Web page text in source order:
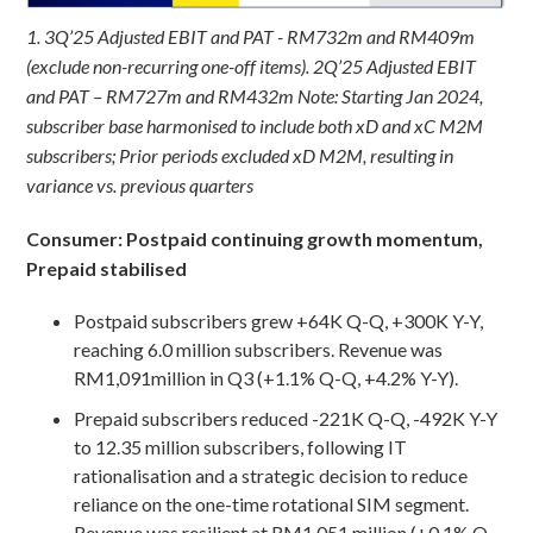
1. 3Q’25 Adjusted EBIT and PAT - RM732m and RM409m
(exclude non-recurring one-off items). 2Q’25 Adjusted EBIT
and PAT – RM727m and RM432m Note: Starting Jan 2024,
subscriber base harmonised to include both xD and xC M2M
subscribers; Prior periods excluded xD M2M, resulting in
variance vs. previous quarters
Consumer: Postpaid continuing growth momentum,
Prepaid stabilised
Postpaid subscribers grew +64K Q-Q, +300K Y-Y,
reaching 6.0 million subscribers. Revenue was
RM1,091million in Q3 (+1.1% Q-Q, +4.2% Y-Y).
Prepaid subscribers reduced -221K Q-Q, -492K Y-Y
to 12.35 million subscribers, following IT
rationalisation and a strategic decision to reduce
reliance on the one-time rotational SIM segment.